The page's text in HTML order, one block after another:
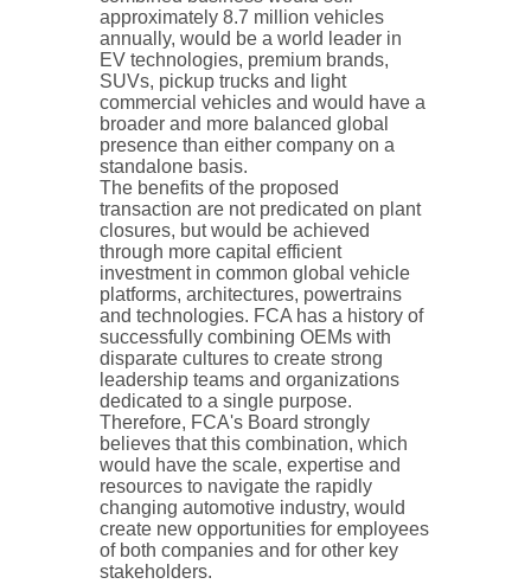
approximately 8.7 million vehicles
annually, would be a world leader in
EV technologies, premium brands,
SUVs, pickup trucks and light
commercial vehicles and would have a
broader and more balanced global
presence than either company on a
standalone basis.
The benefits of the proposed
transaction are not predicated on plant
closures, but would be achieved
through more capital efficient
investment in common global vehicle
platforms, architectures, powertrains
and technologies. FCA has a history of
successfully combining OEMs with
disparate cultures to create strong
leadership teams and organizations
dedicated to a single purpose.
Therefore, FCA's Board strongly
believes that this combination, which
would have the scale, expertise and
resources to navigate the rapidly
changing automotive industry, would
create new opportunities for employees
of both companies and for other key
stakeholders.